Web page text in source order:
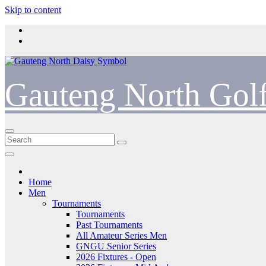
Skip to content
Gauteng North
Home
Men
Tournaments
Tournaments
Past Tournaments
All Amateur Series Men
GNGU Senior Series
2026 Fixtures - Open